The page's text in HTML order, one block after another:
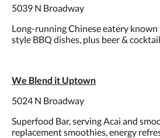
5039 N Broadway
Long-running Chinese eatery
style BBQ dishes, plus beer &
We Blend it Uptown
5024 N Broadway
Superfood Bar, serving Acai and
replacement smoothies, energy